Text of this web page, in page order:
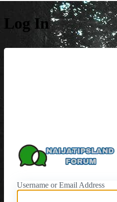
Log In
Username or Email Address